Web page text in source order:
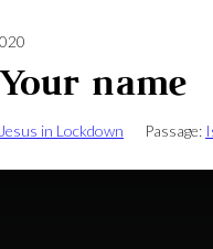
name
in Lockdown Passage: